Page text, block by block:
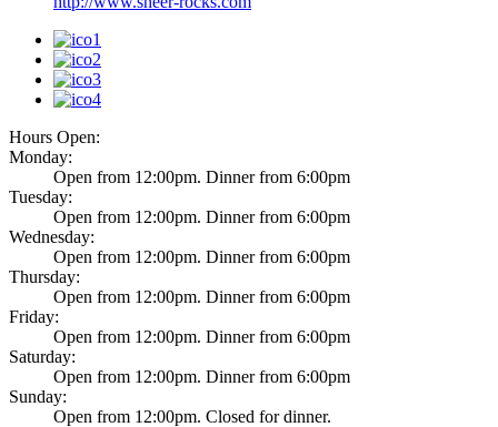
Hours Open:
Monday:
Open from 12:00pm. Dinner from 6:00pm
Tuesday:
Open from 12:00pm. Dinner from 6:00pm
Wednesday:
Open from 12:00pm. Dinner from 6:00pm
Thursday:
Open from 12:00pm. Dinner from 6:00pm
Friday:
Open from 12:00pm. Dinner from 6:00pm
Saturday:
Open from 12:00pm. Dinner from 6:00pm
Sunday:
Open from 12:00pm. Closed for dinner.